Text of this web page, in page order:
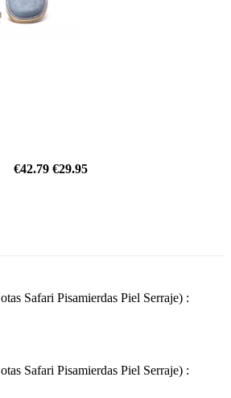
€42.79 €29.95
Safari Pisamierdas Piel Serraje) :
Safari Pisamierdas Piel Serraje) :